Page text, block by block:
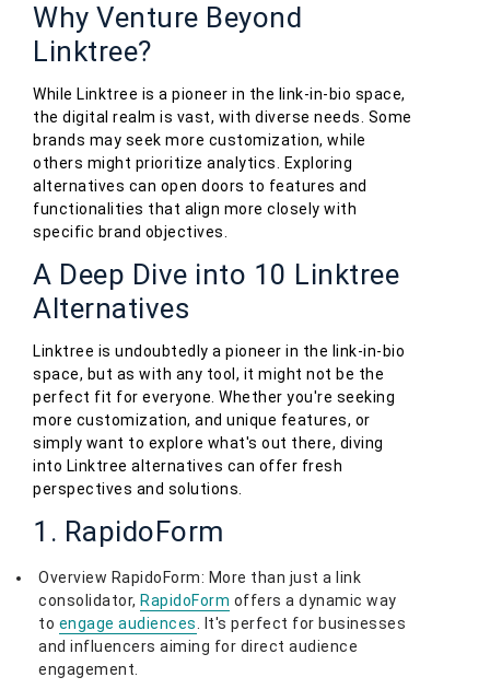
Why Venture Beyond
Linktree?
While Linktree is a pioneer in the link-in-bio space,
the digital realm is vast, with diverse needs. Some
brands may seek more customization, while
others might prioritize analytics. Exploring
alternatives can open doors to features and
functionalities that align more closely with
specific brand objectives.
A Deep Dive into 10 Linktree
Alternatives
Linktree is undoubtedly a pioneer in the link-in-bio
space, but as with any tool, it might not be the
perfect fit for everyone. Whether you're seeking
more customization, and unique features, or
simply want to explore what's out there, diving
into Linktree alternatives can offer fresh
perspectives and solutions.
1. RapidoForm
Overview RapidoForm: More than just a link
consolidator, RapidoForm offers a dynamic way
to engage audiences . It's perfect for businesses
and influencers aiming for direct audience
engagement.